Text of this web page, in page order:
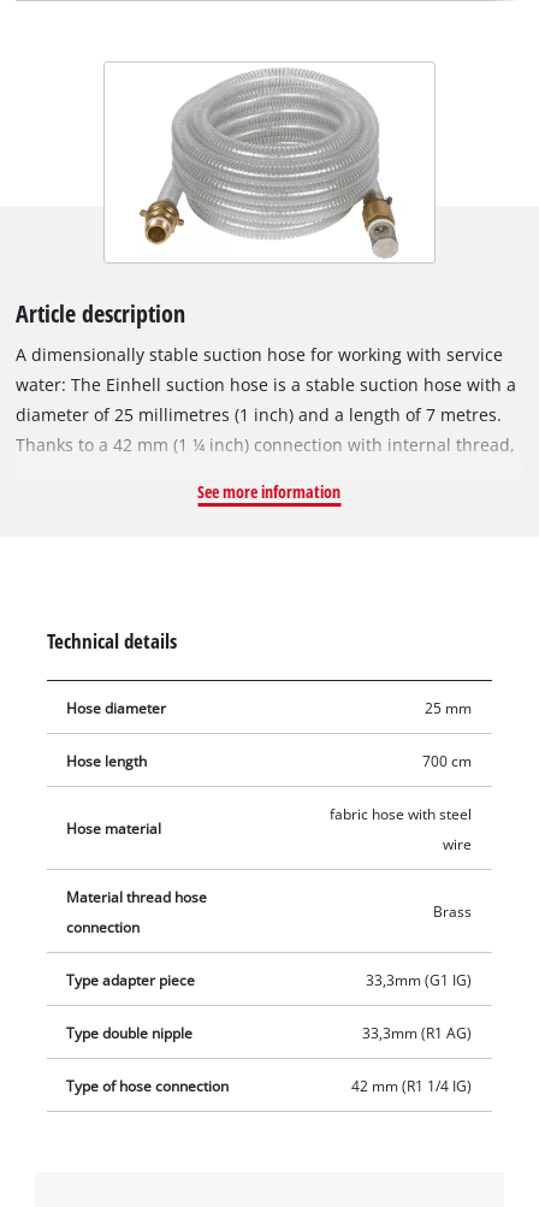
Article description
A dimensionally stable suction hose for working with service
water: The Einhell suction hose is a stable suction hose with a
diameter of 25 millimetres (1 inch) and a length of 7 metres.
Thanks to a 42 mm (1 ¼ inch) connection with internal thread,
enclosed brass threaded nipple with outer thread 33.3 mm (1
hose set includes an adapter piece with an internal thread of
33.3 mm (1 inch) and a brass threaded nipple with an outer
thread of 33.3 mm (1 inch). In addition, the set contains a
fine-meshed stainless steel.
See more information
Technical details
Hose diameter 25 mm
Hose length 700 cm
Hose material
fabric hose with steel
wire
Material thread hose
connection
Brass
Type adapter piece 33,3mm (G1 IG)
Type double nipple 33,3mm (R1 AG)
Type of hose connection 42 mm (R1 1/4 IG)